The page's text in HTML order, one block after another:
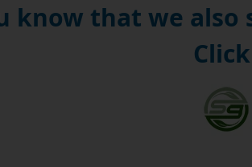
know that we also